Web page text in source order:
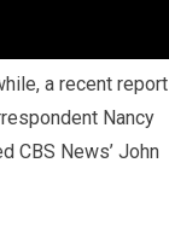
a recent report
Nancy
CBS News’ John